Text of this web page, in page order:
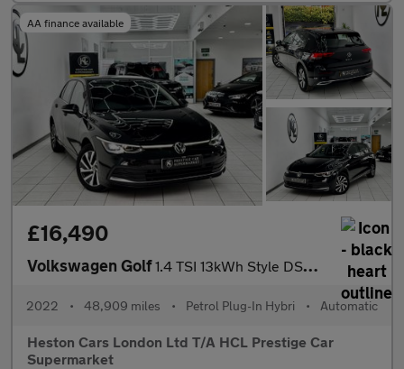
AA finance available
£16,490
Volkswagen Golf1.4 TSI 13kWh Style DSG Euro 6 (s/s) 5dr
2022 • 48,909 miles • Petrol Plug-In Hybri • Automatic
Heston Cars London Ltd T/A HCL Prestige Car
Supermarket